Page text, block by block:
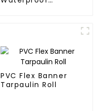
PVC Flex Banner
Tarpaulin Roll